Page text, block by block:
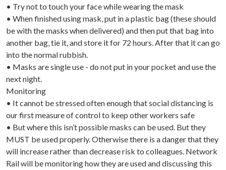
• Try not to touch your face while wearing the mask
• When finished using mask, put in a plastic bag (these should
be with the masks when delivered) and then put that bag into
another bag, tie it, and store it for 72 hours. After that it can go
into the normal rubbish.
• Masks are single use - do not put in your pocket and use the
next night.
Monitoring
• It cannot be stressed often enough that social distancing is
our first measure of control to keep other workers safe
• But where this isn’t possible masks can be used. But they
MUST be used properly. Otherwise there is a danger that they
will increase rather than decrease risk to colleagues. Network
Rail will be monitoring how they are used and discussing this